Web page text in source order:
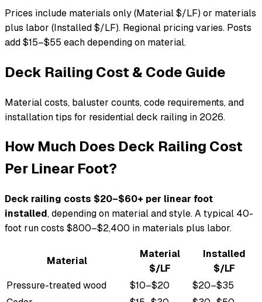
Prices include materials only (Material $/LF) or materials
plus labor (Installed $/LF). Regional pricing varies. Posts
add $15–$55 each depending on material.
Deck Railing Cost & Code Guide
Material costs, baluster counts, code requirements, and
installation tips for residential deck railing in 2026.
How Much Does Deck Railing Cost
Per Linear Foot?
Deck railing costs $20–$60+ per linear foot
installed, depending on material and style. A typical 40-
foot run costs $800–$2,400 in materials plus labor.
Material
Material
$/LF
Installed
$/LF
Pressure-treated wood
$10–$20
$20–$35